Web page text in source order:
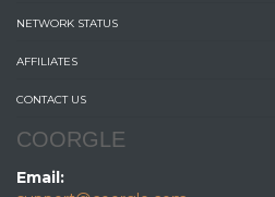
NETWORK STATUS
AFFILIATES
CONTACT US
COORGLE
Email: